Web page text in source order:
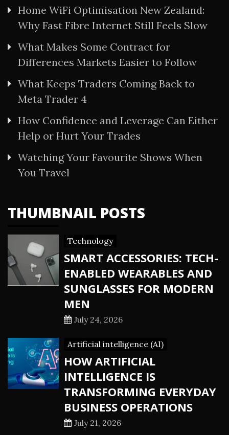
Home WiFi Optimisation New Zealand:
Why Fast Fibre Internet Still Feels Slow
What Makes Some Contract for
Differences Markets Easier to Follow
What Keeps Traders Coming Back to
Meta Trader 4
How Confidence and Leverage Can Either
Help or Hurt Your Trades
Watching Your Favourite Shows When
You Travel
THUMBNAIL POSTS
Technology
SMART ACCESSORIES: TECH-
ENABLED WEARABLES AND
SUNGLASSES FOR MODERN
MEN
July 24, 2026
Artificial intelligence (AI)
HOW ARTIFICIAL
INTELLIGENCE IS
TRANSFORMING EVERYDAY
BUSINESS OPERATIONS
July 21, 2026